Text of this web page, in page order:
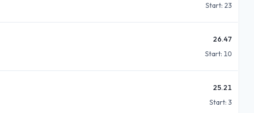
Start: 23
26.47
Start: 10
25.21
Start: 3